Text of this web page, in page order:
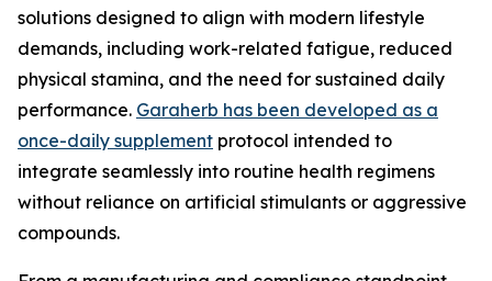
solutions designed to align with modern lifestyle
demands, including work-related fatigue, reduced
physical stamina, and the need for sustained daily
performance. Garaherb has been developed as a
once-daily supplement protocol intended to
integrate seamlessly into routine health regimens
without reliance on artificial stimulants or aggressive
compounds.